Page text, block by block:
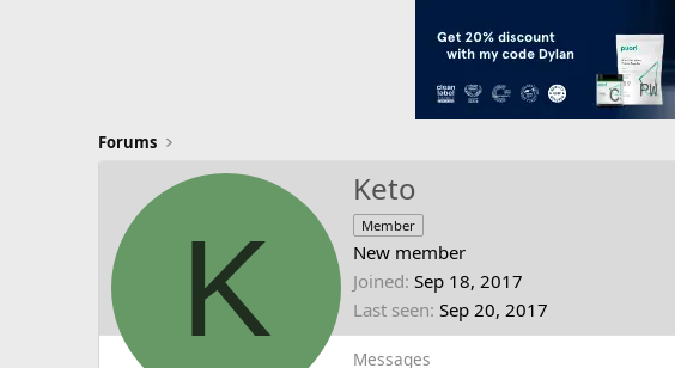
Forums
K
Keto
Member
New member
Joined Sep 18, 2017
Last seen Sep 20, 2017
Messages